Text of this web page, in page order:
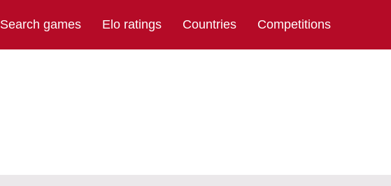
Search games Elo ratings Countries Competitions